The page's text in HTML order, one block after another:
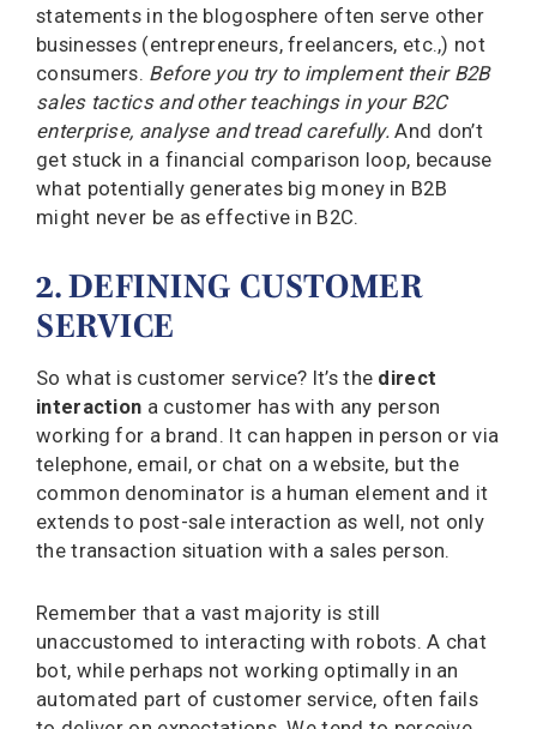
statements in the blogosphere often serve other
businesses (entrepreneurs, freelancers, etc.,) not
consumers. Before you try to implement their B2B
sales tactics and other teachings in your B2C
enterprise, analyse and tread carefully. And don’t
get stuck in a financial comparison loop, because
what potentially generates big money in B2B
might never be as effective in B2C.
2. DEFINING CUSTOMER
SERVICE
So what is customer service? It’s the direct
interaction a customer has with any person
working for a brand. It can happen in person or via
telephone, email, or chat on a website, but the
common denominator is a human element and it
extends to post-sale interaction as well, not only
the transaction situation with a sales person.
Remember that a vast majority is still
unaccustomed to interacting with robots. A chat
bot, while perhaps not working optimally in an
automated part of customer service, often fails